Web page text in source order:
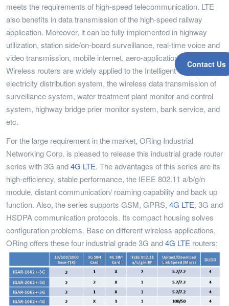
Contact Us
meets the requirements of high-speed telecommunication. LTE
also benefits in data transmission of the high-speed railway
application. Moreover, it can be fully implemented in highway
utilization, station side/on-board surveillance, real-time voice and
video transmission, mobile internet, aero-applications, etc.
Wireless routers are widely applied to the Intelligent City System:
electricity distribution system, the wireless data transmission of
surveillance system, water treatment plant monitor and control
system, highway bridge prier monitor system, bank service, and
etc.
For the large requirement in the market, ORing Industrial
Networking Corp. is pleased to release this industrial grade router
series with 3G and4G LTE. The advantages of this series are its
high-efficiency, stable performance, the IEEE 802.11 a/b/g/n
module, distant communication/ roaming capability and back up
function. Also, the series supports GSM, GPRS, 4G LTE, 3G and
HSDPA communication protocols. Its compact housing solves
configuration problems. Base on different wireless applications,
ORing offers these four industrial grade 3G and4G LTE routers: